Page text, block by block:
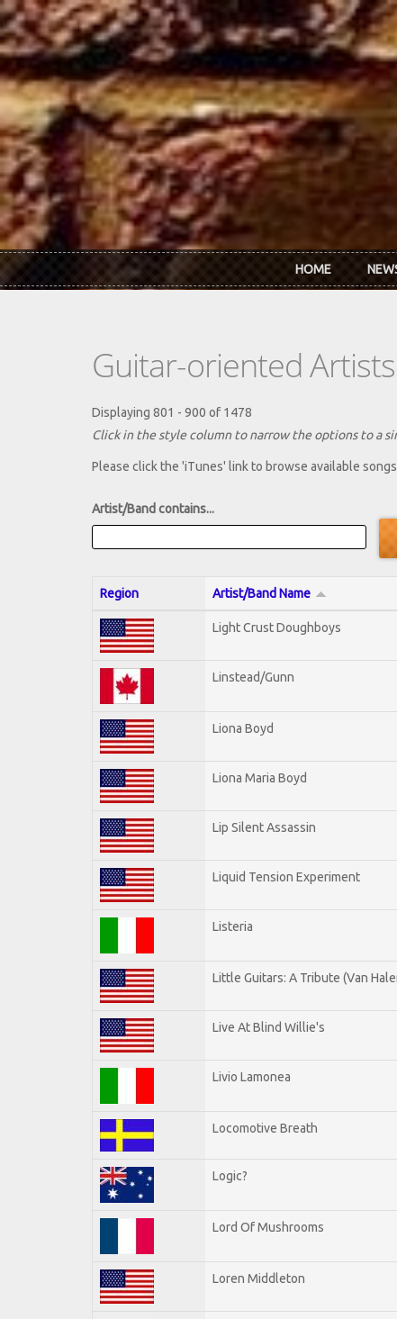
Skip to main content
HOME
Guitar-oriented
Displaying 801 - 900 of 1478
Click in the style column to narrow the options to a
Please click the 'iTunes' link to browse available
Artist/Band contains...
Region Artist/Band Name
Light Crust Doughboys
Linstead/Gunn
Liona Boyd
Liona Maria Boyd
Lip Silent Assassin
Liquid Tension Experiment
Listeria
Little Guitars: A Tribute (Van
Live At Blind Willie's
Livio Lamonea
Locomotive Breath
Logic?
Lord Of Mushrooms
Loren Middleton